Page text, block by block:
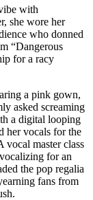
with
she wore her
who donned
“Dangerous
for a racy
a pink gown,
asked screaming
a digital looping
her vocals for the
vocal master class
for an
the pop regalia
fans from